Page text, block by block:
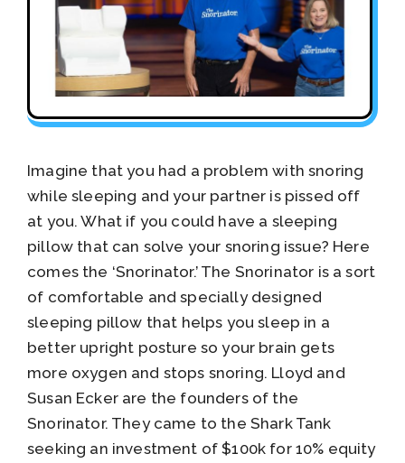
Imagine that you had a problem with snoring
while sleeping and your partner is pissed off
at you. What if you could have a sleeping
pillow that can solve your snoring issue? Here
comes the ‘Snorinator.’ The Snorinator is a sort
of comfortable and specially designed
sleeping pillow that helps you sleep in a
better upright posture so your brain gets
more oxygen and stops snoring. Lloyd and
Susan Ecker are the founders of the
Snorinator. They came to the Shark Tank
seeking an investment of $100k for 10% equity